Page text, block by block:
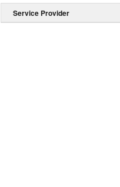
Service Provider